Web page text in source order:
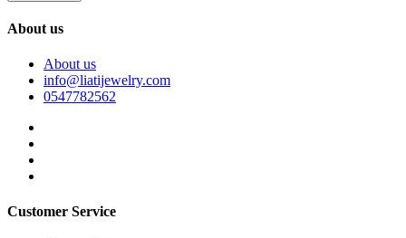
About us
About us
info@liatijewelry.com
0547782562
Customer Service